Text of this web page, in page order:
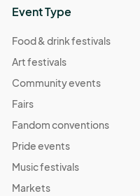
Event Type
Food & drink festivals
Art festivals
Community events
Fairs
Fandom conventions
Pride events
Music festivals
Markets